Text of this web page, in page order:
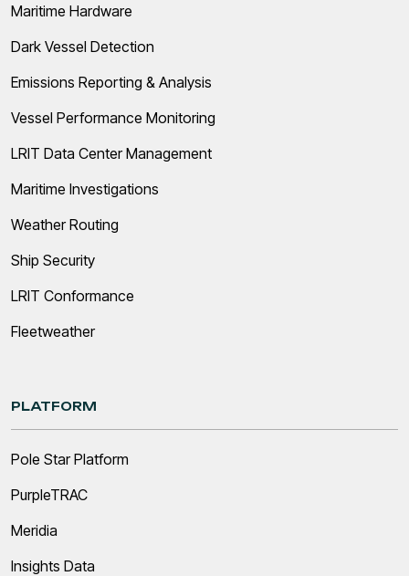
Maritime Hardware
Dark Vessel Detection
Emissions Reporting & Analysis
Vessel Performance Monitoring
LRIT Data Center Management
Maritime Investigations
Weather Routing
Ship Security
LRIT Conformance
Fleetweather
PLATFORM
Pole Star Platform
PurpleTRAC
Meridia
Insights Data